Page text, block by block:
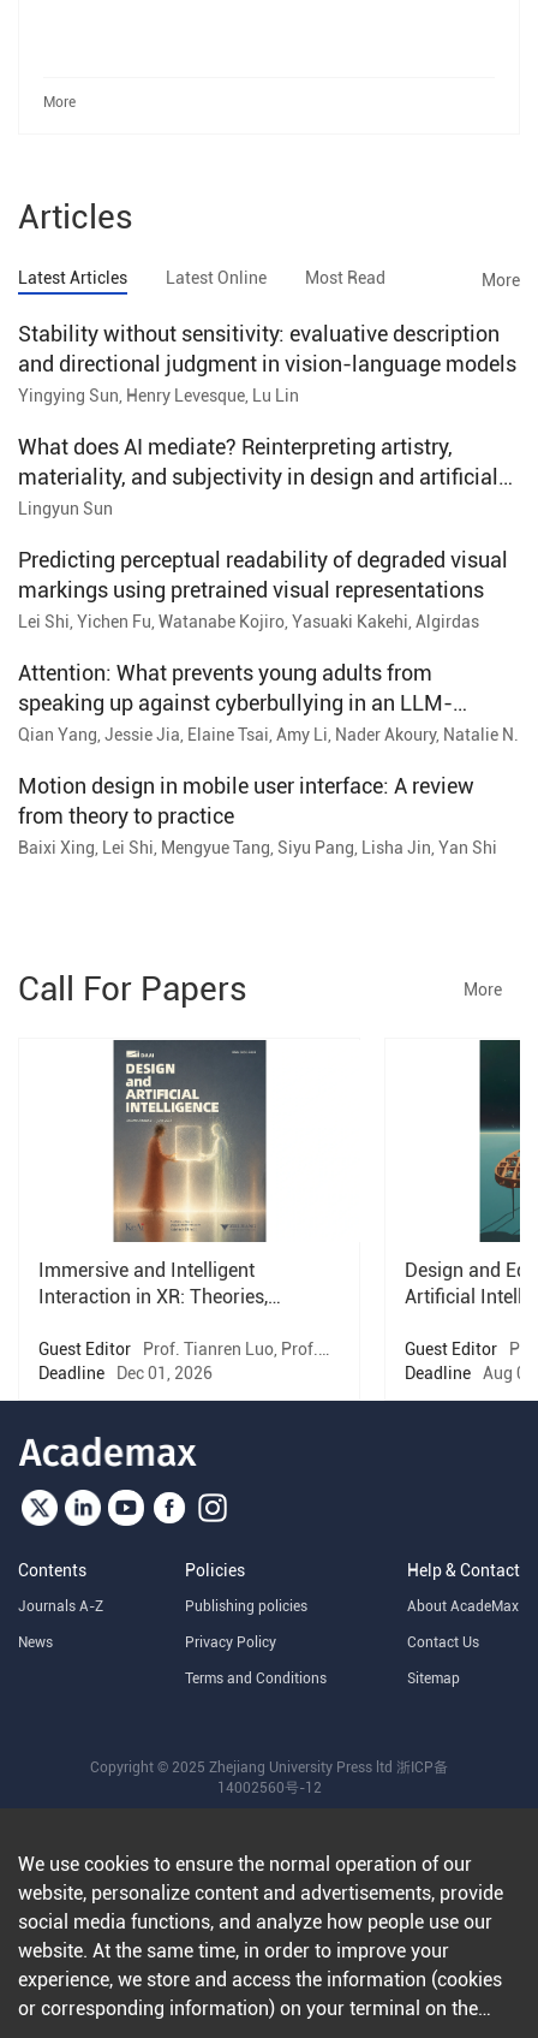
More
Articles
Latest Articles Latest Online Most Read More
Stability without sensitivity: evaluative description
and directional judgment in vision-language models
Yingying Sun, Henry Levesque, Lu Lin
What does AI mediate? Reinterpreting artistry,
materiality, and subjectivity in design and artificial
intelligence
Lingyun Sun
Predicting perceptual readability of degraded visual
markings using pretrained visual representations
Lei Shi, Yichen Fu, Watanabe Kojiro, Yasuaki Kakehi, Algirdas
Attention: What prevents young adults from
speaking up against cyberbullying in an LLM-
powered social media simulation
Qian Yang, Jessie Jia, Elaine Tsai, Amy Li, Nader Akoury, Natalie N.
Motion design in mobile user interface: A review
from theory to practice
Baixi Xing, Lei Shi, Mengyue Tang, Siyu Pang, Lisha Jin, Yan Shi
Call For Papers More
Immersive and Intelligent
Interaction in XR: Theories,
Guest Editor
Prof. Tianren Luo, Prof.
Tomasz Bednarz, Prof. Hongnan Lin,
Prof. Xian Xu
Deadline Dec 01, 2026
Design and
Artificial
Guest Editor
Horvath
Deadline Aug
Contents
Journals A-Z
News
Policies
Publishing policies
Privacy Policy
Terms and Conditions
Help & Contact
About AcadeMax
Contact Us
Sitemap
Copyright © 2025 Zhejiang University Press ltd 浙ICP备
14002560号-12
We use cookies to ensure the normal operation of our
website, personalize content and advertisements, provide
social media functions, and analyze how people use our
website. At the same time, in order to improve your
experience, we store and access the information (cookies
or corresponding information) on your terminal on the